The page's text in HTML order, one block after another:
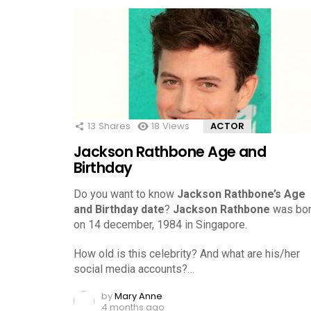
13 Shares 18 Views ACTOR
Jackson Rathbone Age and
Birthday
Do you want to know Jackson Rathbone’s Age
and Birthday date? Jackson Rathbone was
on 14 december, 1984 in Singapore.
How old is this celebrity? And what are his/her
social media accounts?…
byMary Anne
4 months ago